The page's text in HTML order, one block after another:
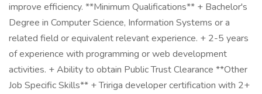
improve efficiency. **Minimum Qualifications** + Bachelor's
Degree in Computer Science, Information Systems or a
related field or equivalent relevant experience. + 2-5 years
of experience with programming or web development
activities. + Ability to obtain Public Trust Clearance **Other
Job Specific Skills** + Tririga developer certification with 2+